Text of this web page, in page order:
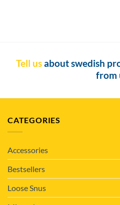
Tell usabout swedish
from
CATEGORIES
Accessories
Bestsellers
Loose Snus